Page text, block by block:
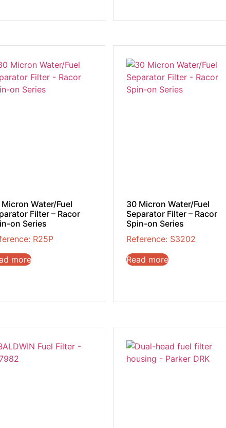
Water/Fuel
Filter – Racor
on Series
R25P
more
30 Micron Water/Fuel
Separator Filter – Racor
Spin-on Series
Reference: S3202
Read more